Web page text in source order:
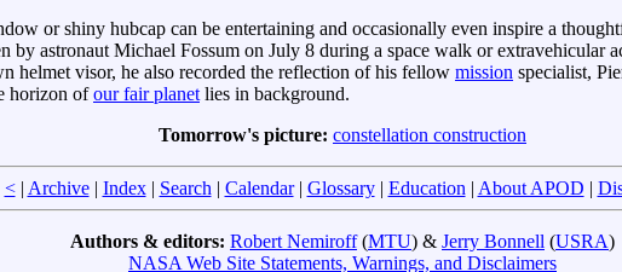
or shiny hubcap can be entertaining and occasionally even inspire a
by astronaut Michael Fossum on July 8 during a space walk or extravehicular
helmet visor, he also recorded the reflection of his fellow mission specialist,
horizon ofour fair planetlies in background.
Tomorrow's picture: constellation construction
<| Archive| Index| Search| Calendar| Glossary| Education| About APOD |
Authors & editors: Robert Nemiroff(MTU) & Jerry Bonnell (USRA)
NASA Web Site Statements, Warnings, and Disclaimers